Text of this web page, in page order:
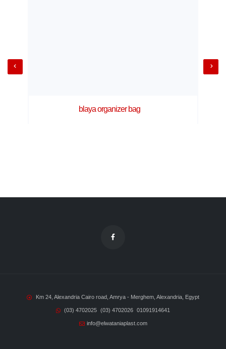
blaya organizer bag
Km 24, Alexandria Cairo road, Amrya - Merghem, Alexandria, Egypt
(03) 4702025 (03) 4702026 01091914641
info@elwataniaplast.com